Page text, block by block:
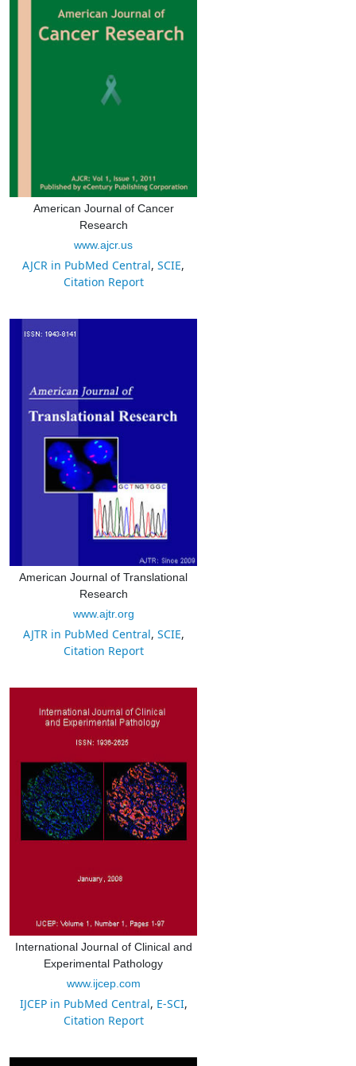
American Journal of Cancer
Research
www.ajcr.us
AJCR in PubMed Central, SCIE,
Citation Report
American Journal of Translational
Research
www.ajtr.org
AJTR in PubMed Central, SCIE,
Citation Report
International Journal of Clinical and
Experimental Pathology
www.ijcep.com
IJCEP in PubMed Central, E-SCI,
Citation Report